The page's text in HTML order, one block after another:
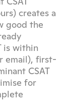
creates a
good the
is within
email), first-
CSAT
for